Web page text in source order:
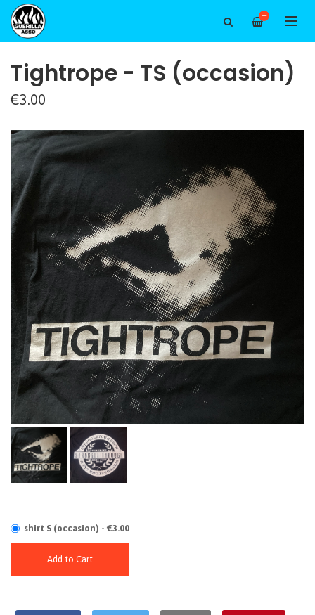
—
Tightrope - TS (occasion)
€3.00
shirt S (occasion) - €3.00
Add to Cart